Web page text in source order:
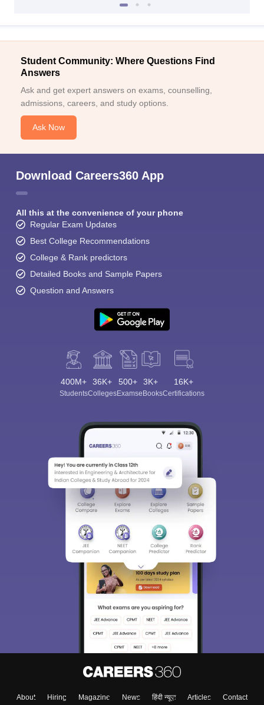
Student Community: Where Questions Find
Answers
Ask and get expert answers on exams, counselling,
admissions, careers, and study options.
Ask Now
Download Careers360 App
All this at the convenience of your phone
Regular Exam Updates
Best College Recommendations
College & Rank predictors
Detailed Books and Sample Papers
Question and Answers
400M+
Students
36K+
Colleges
500+
Exams
3K+
eBooks
16K+
Certifications
About Hiring Magazine News हिंदी न्यूज़ Articles
Contact